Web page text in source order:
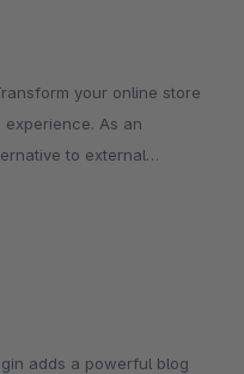
As an
to external